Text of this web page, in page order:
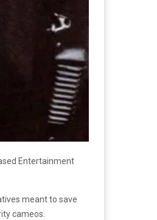
Entertainment
meant to save
cameos.